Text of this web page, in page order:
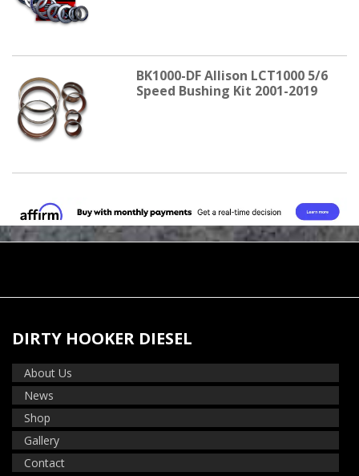
BK1000-DF Allison LCT1000 5/6
Speed Bushing Kit 2001-2019
DIRTY HOOKER DIESEL
About Us
News
Shop
Gallery
Contact